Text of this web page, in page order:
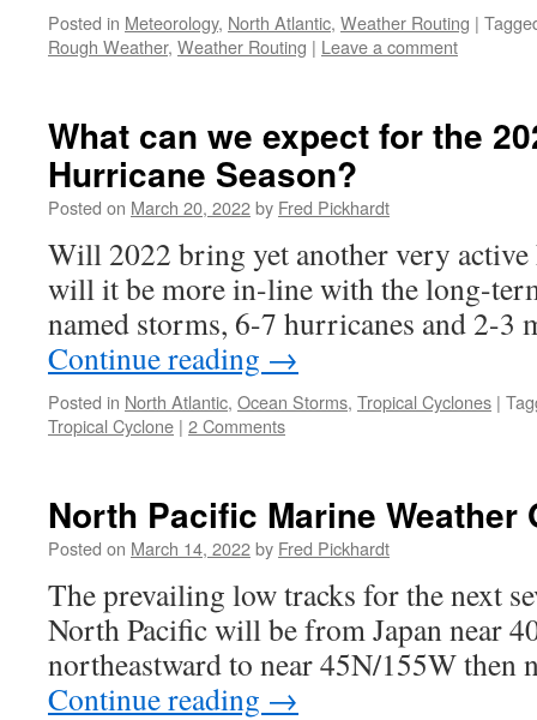
Posted in Meteorology, North Atlantic, Weather Routing |
Rough Weather, Weather Routing | Leave a comment
What can we expect for the
Hurricane Season?
Posted on March 20, 2022by Fred Pickhardt
Will 2022 bring yet another very active
will it be more in-line with the long-
named storms, 6-7 hurricanes and 2-3
Continue reading →
Posted in North Atlantic, Ocean Storms, Tropical Cyclones |
Tropical Cyclone | 2 Comments
North Pacific Marine Weather
Posted on March 14, 2022by Fred Pickhardt
The prevailing low tracks for the next
North Pacific will be from Japan near
northeastward to near 45N/155W then
Continue reading →